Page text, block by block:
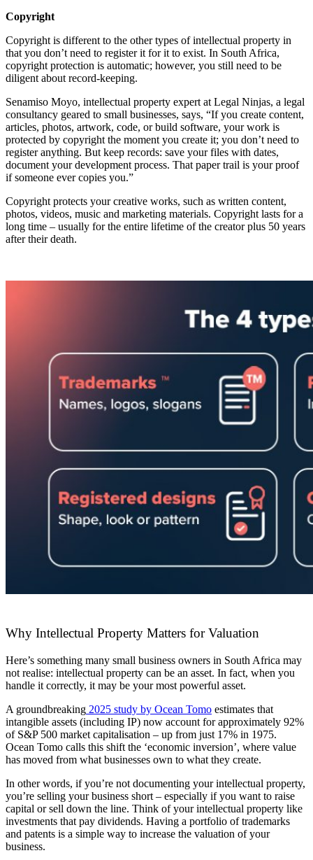
Copyright
Copyright is different to the other types of intellectual property in
that you don’t need to register it for it to exist. In South Africa,
copyright protection is automatic; however, you still need to be
diligent about record-keeping.
Senamiso Moyo, intellectual property expert at Legal Ninjas, a legal
consultancy geared to small businesses, says, “If you create content,
articles, photos, artwork, code, or build software, your work is
protected by copyright the moment you create it; you don’t need to
register anything. But keep records: save your files with dates,
document your development process. That paper trail is your proof
if someone ever copies you.”
Copyright protects your creative works, such as written content,
photos, videos, music and marketing materials. Copyright lasts for a
long time – usually for the entire lifetime of the creator plus 50 years
after their death.
Why Intellectual Property Matters for Valuation
Here’s something many small business owners in South Africa may
not realise: intellectual property can be an asset. In fact, when you
handle it correctly, it may be your most powerful asset.
A groundbreaking 2025 study by Ocean Tomo estimates that
intangible assets (including IP) now account for approximately 92%
of S&P 500 market capitalisation – up from just 17% in 1975.
Ocean Tomo calls this shift the ‘economic inversion’, where value
has moved from what businesses own to what they create.
In other words, if you’re not documenting your intellectual property,
you’re selling your business short – especially if you want to raise
capital or sell down the line. Think of your intellectual property like
investments that pay dividends. Having a portfolio of trademarks
and patents is a simple way to increase the valuation of your
business.